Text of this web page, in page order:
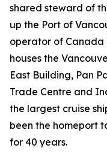
shared steward of
up the Port of
operator of Canada
houses the
East Building, Pan
Trade Centre and
the largest cruise
been the homeport
for 40 years.